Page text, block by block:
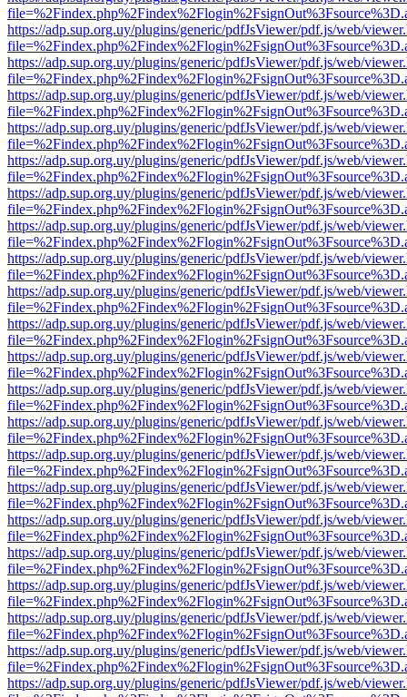
https://adp.sup.org.uy/plugins/generic/pdfJsViewer/pdf.js/web/
https://adp.sup.org.uy/plugins/generic/pdfJsViewer/pdf.js/web/
https://adp.sup.org.uy/plugins/generic/pdfJsViewer/pdf.js/web/
https://adp.sup.org.uy/plugins/generic/pdfJsViewer/pdf.js/web/
https://adp.sup.org.uy/plugins/generic/pdfJsViewer/pdf.js/web/
https://adp.sup.org.uy/plugins/generic/pdfJsViewer/pdf.js/web/
https://adp.sup.org.uy/plugins/generic/pdfJsViewer/pdf.js/web/
https://adp.sup.org.uy/plugins/generic/pdfJsViewer/pdf.js/web/
https://adp.sup.org.uy/plugins/generic/pdfJsViewer/pdf.js/web/
https://adp.sup.org.uy/plugins/generic/pdfJsViewer/pdf.js/web/
https://adp.sup.org.uy/plugins/generic/pdfJsViewer/pdf.js/web/
https://adp.sup.org.uy/plugins/generic/pdfJsViewer/pdf.js/web/
https://adp.sup.org.uy/plugins/generic/pdfJsViewer/pdf.js/web/
https://adp.sup.org.uy/plugins/generic/pdfJsViewer/pdf.js/web/
https://adp.sup.org.uy/plugins/generic/pdfJsViewer/pdf.js/web/
https://adp.sup.org.uy/plugins/generic/pdfJsViewer/pdf.js/web/
https://adp.sup.org.uy/plugins/generic/pdfJsViewer/pdf.js/web/
https://adp.sup.org.uy/plugins/generic/pdfJsViewer/pdf.js/web/
https://adp.sup.org.uy/plugins/generic/pdfJsViewer/pdf.js/web/
https://adp.sup.org.uy/plugins/generic/pdfJsViewer/pdf.js/web/
https://adp.sup.org.uy/plugins/generic/pdfJsViewer/pdf.js/web/